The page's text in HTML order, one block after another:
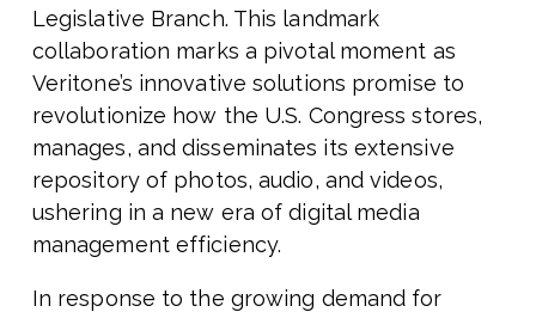
Legislative Branch. This landmark
collaboration marks a pivotal moment as
Veritone’s innovative solutions promise to
revolutionize how the U.S. Congress stores,
manages, and disseminates its extensive
repository of photos, audio, and videos,
ushering in a new era of digital media
management efficiency.
In response to the growing demand for